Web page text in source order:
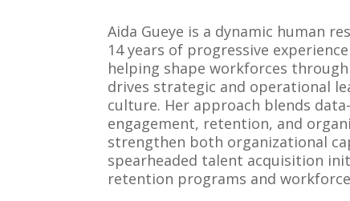
Aida Gueye is a dynamic human
14 years of progressive
helping shape workforces
drives strategic and operational
culture. Her approach blends
engagement, retention, and
strengthen both organizational
spearheaded talent acquisition
retention programs and